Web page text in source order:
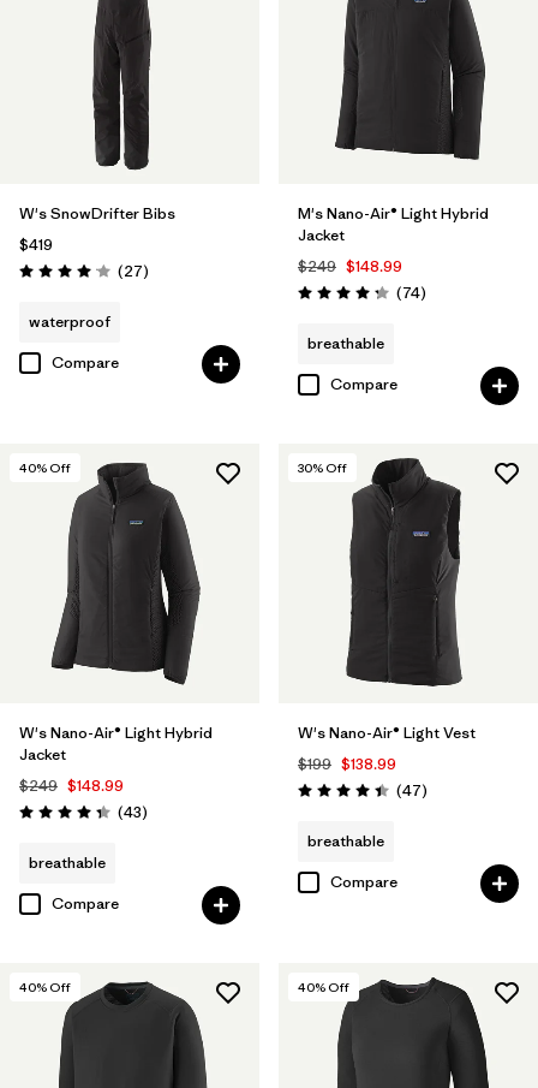
W's SnowDrifter Bibs
$419
Rating: 4.1 / 5 (27Reviews
)
waterproof
Compare
M's Nano-Air® Light Hybrid
Jacket
$249 $148.99
Rating: 4.3 / 5 (74Reviews
)
breathable
Compare
40% Off
W's Nano-Air® Light Hybrid
Jacket
$249 $148.99
Rating: 4.3 / 5 (43Reviews
)
breathable
Compare
30% Off
W's Nano-Air® Light Vest
$199 $138.99
Rating: 4.4 / 5 (47Reviews
)
breathable
Compare
40% Off 40% Off